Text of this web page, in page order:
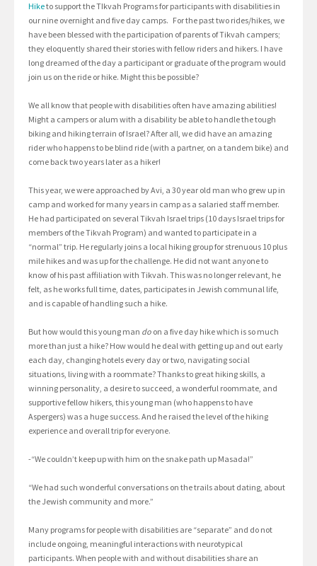
Hiketo support the TIkvah Programs for participants with disabilities in
our nine overnight and five day camps. For the past two rides/hikes, we
have been blessed with the participation of parents of Tikvah campers;
they eloquently shared their stories with fellow riders and hikers. I have
long dreamed of the day a participant or graduate of the program would
join us on the ride or hike. Might this be possible?
We all know that people with disabilities often have amazing abilities!
Might a campers or alum with a disability be able to handle the tough
biking and hiking terrain of Israel? After all, we did have an amazing
rider who happens to be blind ride (with a partner, on a tandem bike) and
come back two years later as a hiker!
This year, we were approached by Avi, a 30 year old man who grew up in
camp and worked for many years in camp as a salaried staff member.
He had participated on several Tikvah Israel trips (10 days Israel trips for
members of the Tikvah Program) and wanted to participate in a
“normal” trip. He regularly joins a local hiking group for strenuous 10 plus
mile hikes and was up for the challenge. He did not want anyone to
know of his past affiliation with Tikvah. This was no longer relevant, he
felt, as he works full time, dates, participates in Jewish communal life,
and is capable of handling such a hike.
But how would this young man do on a five day hike which is so much
more than just a hike? How would he deal with getting up and out early
each day, changing hotels every day or two, navigating social
situations, living with a roommate? Thanks to great hiking skills, a
winning personality, a desire to succeed, a wonderful roommate, and
supportive fellow hikers, this young man (who happens to have
Aspergers) was a huge success. And he raised the level of the hiking
experience and overall trip for everyone.
-“We couldn’t keep up with him on the snake path up Masada!”
“We had such wonderful conversations on the trails about dating, about
the Jewish community and more.”
Many programs for people with disabilities are “separate” and do not
include ongoing, meaningful interactions with neurotypical
participants. When people with and without disabilities share an